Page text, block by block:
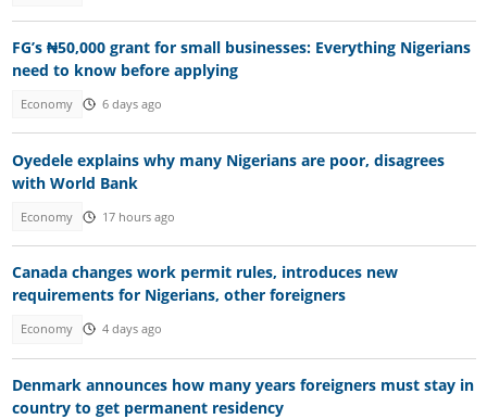
FG’s ₦50,000 grant for small businesses: Everything Nigerians
need to know before applying
Economy 6 days ago
Oyedele explains why many Nigerians are poor, disagrees
with World Bank
Economy 17 hours ago
Canada changes work permit rules, introduces new
requirements for Nigerians, other foreigners
Economy 4 days ago
Denmark announces how many years foreigners must stay in
country to get permanent residency